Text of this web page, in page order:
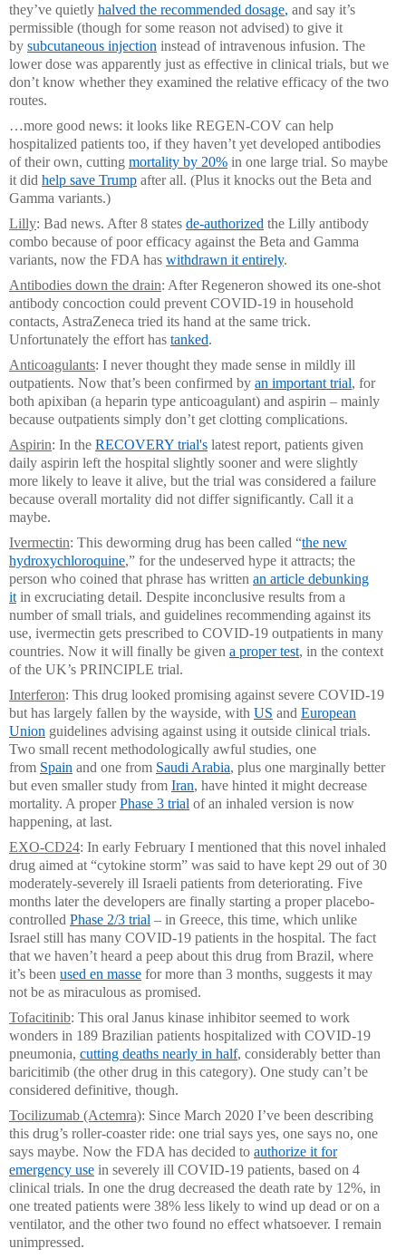
they’ve quietly halved the recommended dosage, and say it’s
permissible (though for some reason not advised) to give it
by subcutaneous injection instead of intravenous infusion. The
lower dose was apparently just as effective in clinical trials, but we
don’t know whether they examined the relative efficacy of the two
routes.
…more good news: it looks like REGEN-COV can help
hospitalized patients too, if they haven’t yet developed antibodies
of their own, cutting mortality by 20% in one large trial. So maybe
it did help save Trump after all. (Plus it knocks out the Beta and
Gamma variants.)
Lilly: Bad news. After 8 states de-authorized the Lilly antibody
combo because of poor efficacy against the Beta and Gamma
variants, now the FDA has withdrawn it entirely.
Antibodies down the drain: After Regeneron showed its one-shot
antibody concoction could prevent COVID-19 in household
contacts, AstraZeneca tried its hand at the same trick.
Unfortunately the effort has tanked.
Anticoagulants: I never thought they made sense in mildly ill
outpatients. Now that’s been confirmed by an important trial, for
both apixiban (a heparin type anticoagulant) and aspirin – mainly
because outpatients simply don’t get clotting complications.
Aspirin: In the RECOVERY trial's latest report, patients given
daily aspirin left the hospital slightly sooner and were slightly
more likely to leave it alive, but the trial was considered a failure
because overall mortality did not differ significantly. Call it a
maybe.
Ivermectin: This deworming drug has been called “the new
hydroxychloroquine,” for the undeserved hype it attracts; the
person who coined that phrase has written an article debunking
it in excruciating detail. Despite inconclusive results from a
number of small trials, and guidelines recommending against its
use, ivermectin gets prescribed to COVID-19 outpatients in many
countries. Now it will finally be given a proper test, in the context
of the UK’s PRINCIPLE trial.
Interferon: This drug looked promising against severe COVID-19
but has largely fallen by the wayside, with US and European
Union guidelines advising against using it outside clinical trials.
Two small recent methodologically awful studies, one
from Spain and one from Saudi Arabia, plus one marginally better
but even smaller study from Iran, have hinted it might decrease
mortality. A properPhase 3 trial of an inhaled version is now
happening, at last.
EXO-CD24: In early February I mentioned that this novel inhaled
drug aimed at “cytokine storm” was said to have kept 29 out of 30
moderately-severely ill Israeli patients from deteriorating. Five
months later the developers are finally starting a proper placebo-
controlled Phase 2/3 trial – in Greece, this time, which unlike
Israel still has many COVID-19 patients in the hospital. The fact
that we haven’t heard a peep about this drug from Brazil, where
it’s been used en masse for more than 3 months, suggests it may
not be as miraculous as promised.
Tofacitinib: This oral Janus kinase inhibitor seemed to work
wonders in 189 Brazilian patients hospitalized with COVID-19
pneumonia, cutting deaths nearly in half, considerably better than
baricitimib (the other drug in this category). One study can’t be
considered definitive, though.
Tocilizumab (Actemra): Since March 2020 I’ve been describing
this drug’s roller-coaster ride: one trial says yes, one says no, one
says maybe. Now the FDA has decided to authorize it for
emergency use in severely ill COVID-19 patients, based on 4
clinical trials. In one the drug decreased the death rate by 12%, in
one treated patients were 38% less likely to wind up dead or on a
ventilator, and the other two found no effect whatsoever. I remain
unimpressed.